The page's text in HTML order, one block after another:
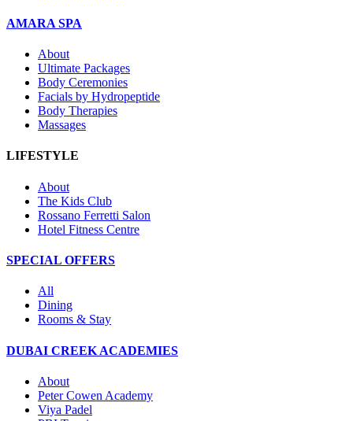
AMARA SPA
About
Ultimate Packages
Body Ceremonies
Facials by Hydropeptide
Body Therapies
Massages
LIFESTYLE
About
The Kids Club
Rossano Ferretti Salon
Hotel Fitness Centre
SPECIAL OFFERS
All
Dining
Rooms & Stay
DUBAI CREEK ACADEMIES
About
Peter Cowen Academy
Viya Padel